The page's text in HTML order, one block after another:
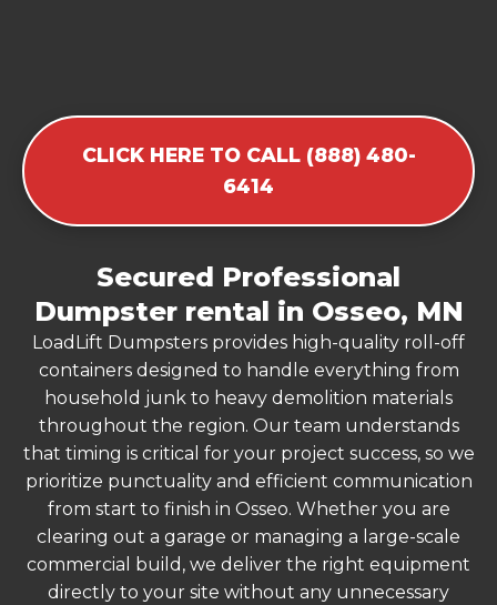
CLICK HERE TO CALL (888) 480-
6414
Secured Professional
Dumpster rental in Osseo, MN
LoadLift Dumpsters provides high-quality roll-off
containers designed to handle everything from
household junk to heavy demolition materials
throughout the region. Our team understands
that timing is critical for your project success, so we
prioritize punctuality and efficient communication
from start to finish in Osseo. Whether you are
clearing out a garage or managing a large-scale
commercial build, we deliver the right equipment
directly to your site without any unnecessary